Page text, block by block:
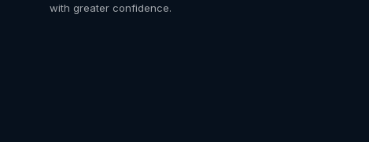
with greater confidence.